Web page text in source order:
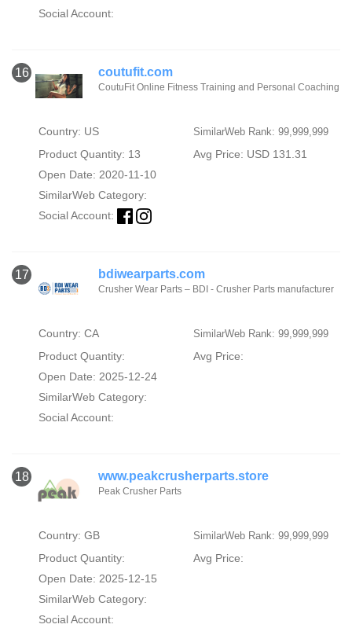
Social Account:
16 coutufit.com
CoutuFit Online Fitness Training and Personal Coaching
Country: US SimilarWeb Rank: 99,999,999
Product Quantity: 13
Avg Price: USD 131.31
Open Date: 2020-11-10
SimilarWeb Category:
Social Account:
17 bdiwearparts.com
Crusher Wear Parts – BDI - Crusher Parts manufacturer
Country: CA SimilarWeb Rank: 99,999,999
Product Quantity:
Avg Price:
Open Date: 2025-12-24
SimilarWeb Category:
Social Account:
18 www.peakcrusherparts.store
Peak Crusher Parts
Country: GB SimilarWeb Rank: 99,999,999
Product Quantity:
Avg Price:
Open Date: 2025-12-15
SimilarWeb Category:
Social Account: